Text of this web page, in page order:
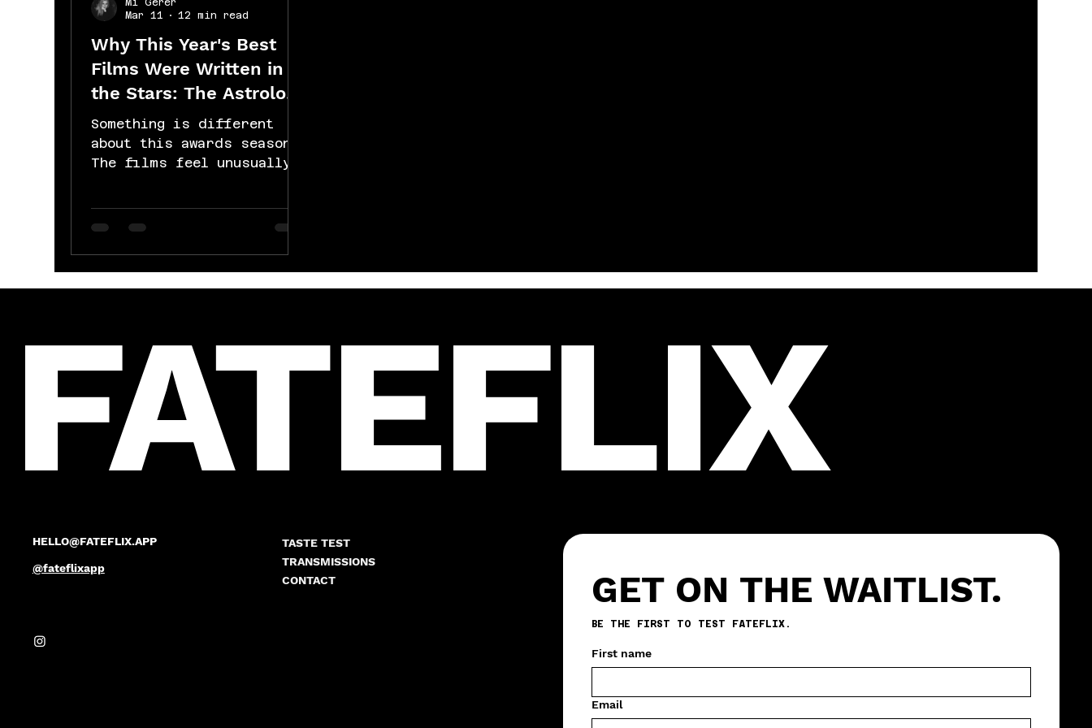
Why This Year's Best
Films Were Written in
the Stars: The Astrology
of the 2026 Oscars:
Something is different
about this awards season.
The films feel unusually
the same question from
That's not coincidence.
Mi Gerer
Mar 11
12 min read
FATEFLIX
HELLO@FATEFLIX.APP
@fateflixapp
TASTE TEST
TRANSMISSIONS
CONTACT
GET ON THE WAITLIST.
First name
Email